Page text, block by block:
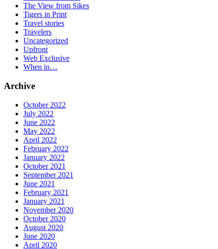
The View from Sikes
Tigers in Print
Travel stories
Travelers
Uncategorized
Upfront
Web Exclusive
When in…
Archive
October 2022
July 2022
June 2022
May 2022
April 2022
February 2022
January 2022
October 2021
September 2021
June 2021
February 2021
January 2021
November 2020
October 2020
August 2020
June 2020
April 2020